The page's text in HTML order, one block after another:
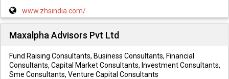
www.zhsindia.com/
Maxalpha Advisors Pvt Ltd
Fund Raising Consultants, Business Consultants, Financial
Consultants, Capital Market Consultants, Investment Consultants,
Sme Consultants, Venture Capital Consultants